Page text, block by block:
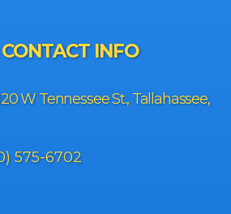
INFO
W Tennessee St., Tallahassee,
575-6702